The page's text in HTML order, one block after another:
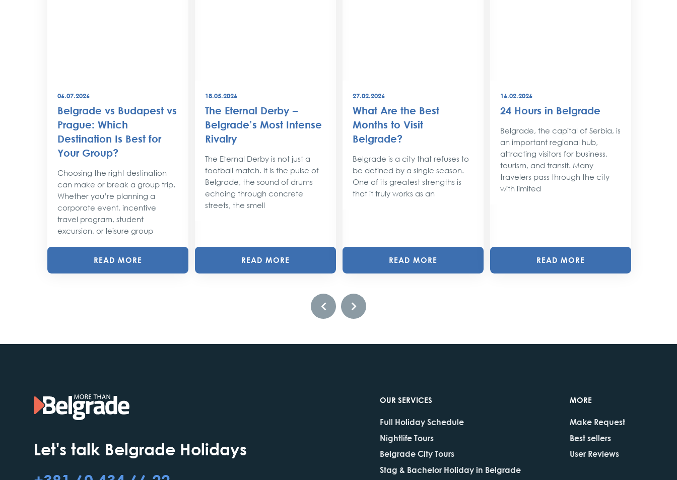
06.07.2026
Belgrade vs Budapest vs
Prague: Which
Destination Is Best for
Your Group?
Choosing the right destination
can make or break a group trip.
Whether you’re planning a
corporate event, incentive
travel program, student
excursion, or leisure group
READ MORE
18.05.2026
The Eternal Derby –
Belgrade’s Most Intense
Rivalry
The Eternal Derby is not just a
football match. It is the pulse of
Belgrade, the sound of drums
echoing through concrete
streets, the smell
READ MORE
27.02.2026
What Are the Best
Months to Visit
Belgrade?
Belgrade is a city that refuses to
be defined by a single season.
One of its greatest strengths is
that it truly works as an
READ MORE
16.02.2026
24 Hours in Belgrade
Belgrade, the capital of Serbia, is
an important regional hub,
attracting visitors for business,
tourism, and transit. Many
travelers pass through the city
with limited
READ MORE
Let's talk Belgrade Holidays
OUR SERVICES
Full Holiday Schedule
Nightlife Tours
Belgrade City Tours
Stag & Bachelor Holiday in Belgrade
MORE
Make Request
Best sellers
User Reviews